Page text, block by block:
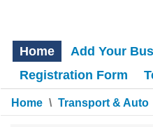
Home Add Your
Registration Form
Home \ Transport & Auto